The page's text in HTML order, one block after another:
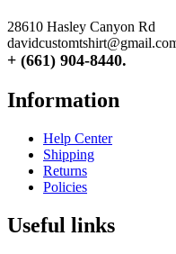
28610 Hasley Canyon Rd
+ (661) 904-8440.
Information
Help Center
Shipping
Returns
Policies
Useful links